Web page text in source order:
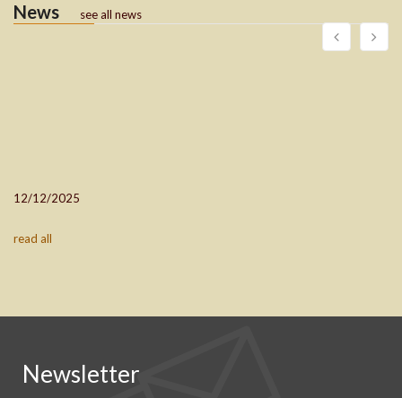
News see all news
12/12/2025
read all
Newsletter